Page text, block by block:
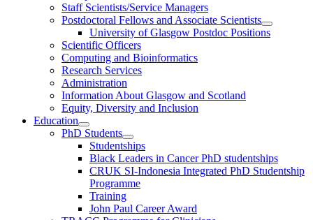
Staff Scientists/Service Managers
Postdoctoral Fellows and Associate Scientists
University of Glasgow Postdoc Positions
Scientific Officers
Computing and Bioinformatics
Research Services
Administration
Information About Glasgow and Scotland
Equity, Diversity and Inclusion
Education
PhD Students
Studentships
Black Leaders in Cancer PhD studentships
CRUK SI-Indonesia Integrated PhD Studentship
Programme
Training
John Paul Career Award